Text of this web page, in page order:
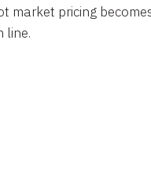
market pricing
line.